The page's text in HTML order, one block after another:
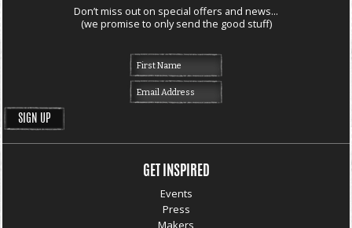
Don’t miss out on special offers and news...
(we promise to only send the good stuff)
GET INSPIRED
Events
Press
Makers